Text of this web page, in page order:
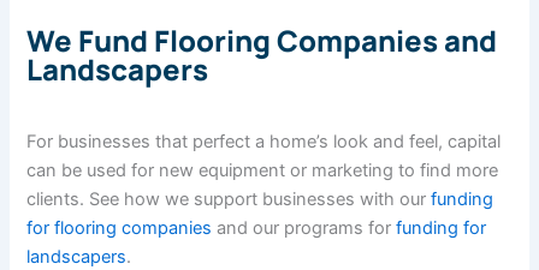
We Fund Flooring Companies and
Landscapers
For businesses that perfect a home’s look and feel, capital
can be used for new equipment or marketing to find more
clients. See how we support businesses with our funding
for flooring companies and our programs for funding for
landscapers.